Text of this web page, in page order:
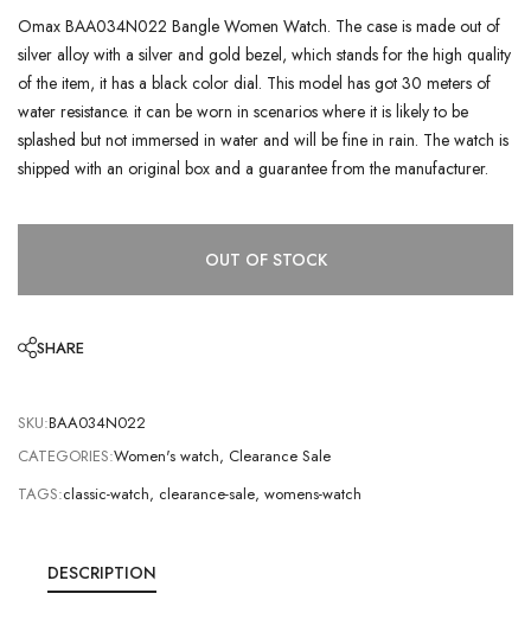
Omax BAA034N022 Bangle Women Watch. The case is made out of
silver alloy with a silver and gold bezel, which stands for the high quality
of the item, it has a black color dial. This model has got 30 meters of
water resistance. it can be worn in scenarios where it is likely to be
splashed but not immersed in water and will be fine in rain. The watch is
shipped with an original box and a guarantee from the manufacturer.
OUT OF STOCK
SHARE
SKU:BAA034N022
CATEGORIES:Women's watch, Clearance Sale
TAGS:classic-watch, clearance-sale, womens-watch
DESCRIPTION